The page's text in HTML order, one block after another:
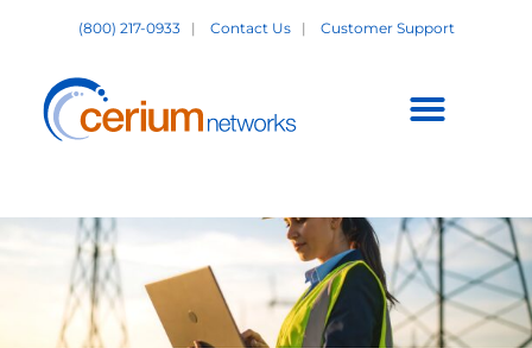
content
(800) 217-0933 | Contact Us| Customer Support
Customer Support +